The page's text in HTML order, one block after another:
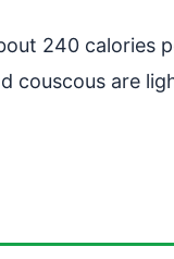
240 calories
couscous are